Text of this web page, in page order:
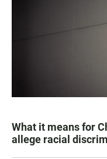
What it means for
allege racial